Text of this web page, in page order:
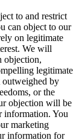
to and restrict
can object to our
on legitimate
We will
objection,
legitimate
outweighed by
or the
objection will be
information. You
marketing
information for